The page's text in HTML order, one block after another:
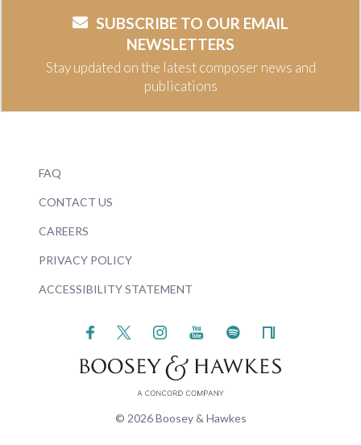
SUBSCRIBE TO OUR EMAIL
NEWSLETTERS
Stay updated on the latest composer news and
publications
FAQ
CONTACT US
CAREERS
PRIVACY POLICY
ACCESSIBILITY STATEMENT
© 2026 Boosey & Hawkes